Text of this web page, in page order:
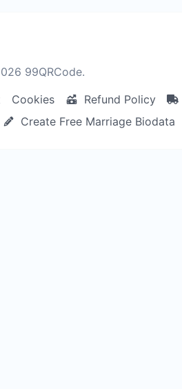
99QRCode.
Cookies Refund Policy
Create Free Marriage Biodata